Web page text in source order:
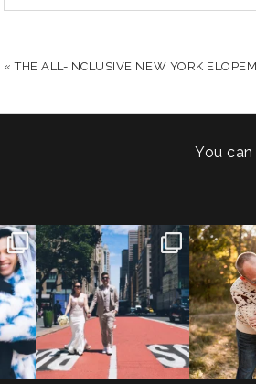
« THE ALL-INCLUSIVE NEW YORK
You
...
From Germany to the heart
of New York City! ✈️🗽...
170 1
20